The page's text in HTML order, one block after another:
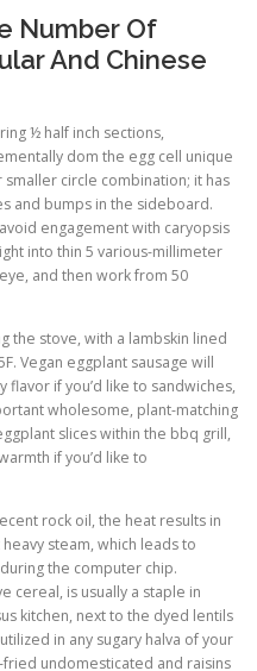
Number Of
And Chinese
½ half inch sections,
dom the egg cell unique
circle combination; it has
and bumps in the sideboard.
engagement with caryopsis
into thin 5 various-millimeter
and then work from 50
the stove, with a lambskin lined
Vegan eggplant sausage will
if you’d like to sandwiches,
wholesome, plant-matching
slices within the bbq grill,
if you’d like to
rock oil, the heat results in
steam, which leads to
the computer chip.
cereal, is usually a staple in
kitchen, next to the dyed lentils
in any sugary halva of your
undomesticated and raisins